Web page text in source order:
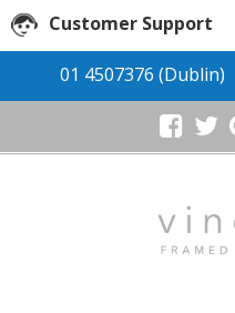
Customer Support
01 4507376 (Dublin)